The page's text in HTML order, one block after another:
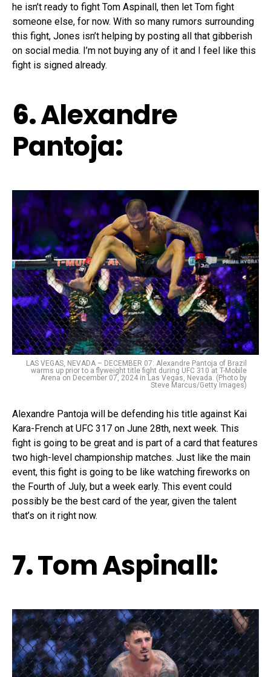
he isn’t ready to fight Tom Aspinall, then let Tom fight
someone else, for now. With so many rumors surrounding
this fight, Jones isn’t helping by posting all that gibberish
on social media. I’m not buying any of it and I feel like this
fight is signed already.
6.Alexandre
Pantoja:
LAS VEGAS, NEVADA – DECEMBER 07: Alexandre Pantoja of Brazil
warms up prior to a flyweight title fight during UFC 310 at T-Mobile
Arena on December 07, 2024 in Las Vegas, Nevada. (Photo by
Steve Marcus/Getty Images)
Alexandre Pantoja will be defending his title against Kai
Kara-French at UFC 317 on June 28th, next week. This
fight is going to be great and is part of a card that features
two high-level championship matches. Just like the main
event, this fight is going to be like watching fireworks on
the Fourth of July, but a week early. This event could
possibly be the best card of the year, given the talent
that’s on it right now.
7.Tom Aspinall: